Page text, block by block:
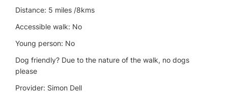
Distance: 5 miles /8kms
Accessible walk: No
Young person: No
Dog friendly? Due to the nature of the walk, no dogs
please
Provider: Simon Dell